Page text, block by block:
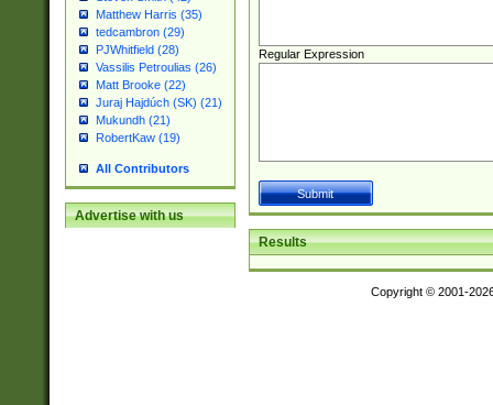
Matthew Harris (35)
tedcambron (29)
PJWhitfield (28)
Vassilis Petroulias (26)
Matt Brooke (22)
Juraj Hajdúch (SK) (21)
Mukundh (21)
RobertKaw (19)
All Contributors
Advertise with us
Regular Expression
Results
Copyright © 2001-